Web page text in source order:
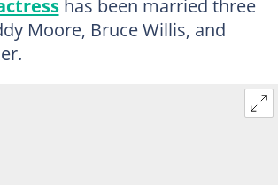
Moore, Bruce Willis, and